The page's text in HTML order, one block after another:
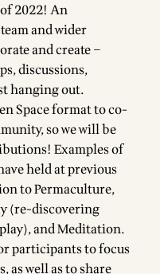
2022! An
and wider
and create –
discussions,
hanging out.
Spaceformat to co-
so we will be
Examples of
held at previous
to Permaculture,
(re-discovering
and Meditation.
participants to focus
as well as to share